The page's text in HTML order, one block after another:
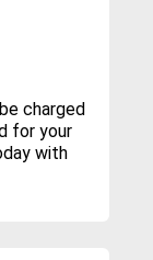
charged
for your
with